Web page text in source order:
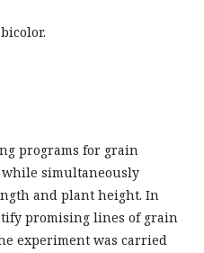
programs for grain
simultaneously
and plant height. In
promising lines of grain
experiment was carried